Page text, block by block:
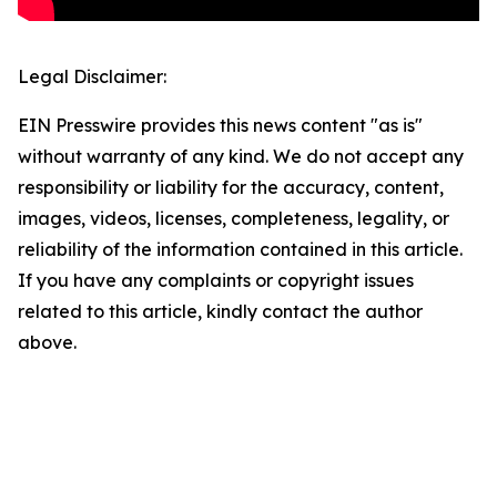
Legal Disclaimer:
EIN Presswire provides this news content "as is"
without warranty of any kind. We do not accept any
responsibility or liability for the accuracy, content,
images, videos, licenses, completeness, legality, or
reliability of the information contained in this article.
If you have any complaints or copyright issues
related to this article, kindly contact the author
above.